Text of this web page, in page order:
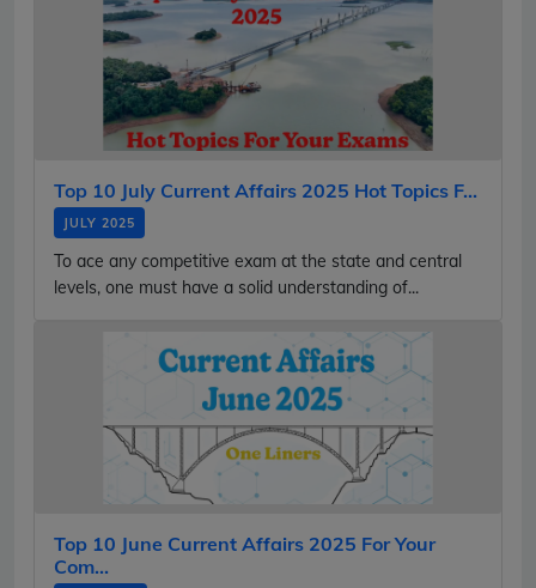
Top 10 July Current Affairs 2025 Hot Topics F...
JULY 2025
To ace any competitive exam at the state and central
levels, one must have a solid understanding of...
Top 10 June Current Affairs 2025 For Your
Com...